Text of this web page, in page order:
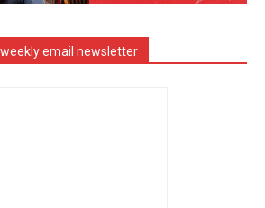
email newsletter